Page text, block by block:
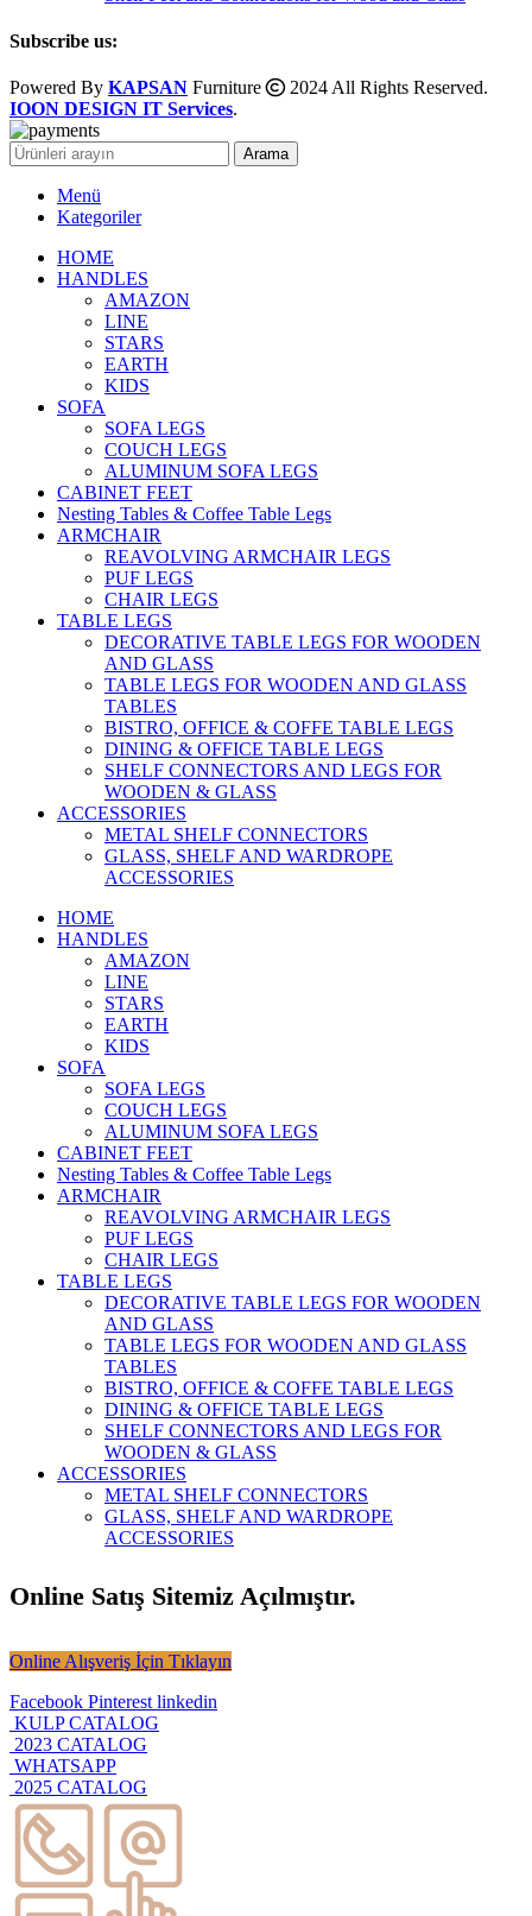
Subscribe us:
Powered By KAPSAN Furniture
2024 All Rights Reserved.
IOON DESIGN IT Services.
Arama
Menü
Kategoriler
HOME
HANDLES
AMAZON
LINE
STARS
EARTH
KIDS
SOFA
SOFA LEGS
COUCH LEGS
ALUMINUM SOFA LEGS
CABINET FEET
Nesting Tables & Coffee Table Legs
ARMCHAIR
REAVOLVING ARMCHAIR LEGS
PUF LEGS
CHAIR LEGS
TABLE LEGS
DECORATIVE TABLE LEGS FOR WOODEN
AND GLASS
TABLE LEGS FOR WOODEN AND GLASS
TABLES
BISTRO, OFFICE & COFFE TABLE LEGS
DINING & OFFICE TABLE LEGS
SHELF CONNECTORS AND LEGS FOR
WOODEN & GLASS
ACCESSORIES
METAL SHELF CONNECTORS
GLASS, SHELF AND WARDROPE
ACCESSORIES
HOME
HANDLES
AMAZON
LINE
STARS
EARTH
KIDS
SOFA
SOFA LEGS
COUCH LEGS
ALUMINUM SOFA LEGS
CABINET FEET
Nesting Tables & Coffee Table Legs
ARMCHAIR
REAVOLVING ARMCHAIR LEGS
PUF LEGS
CHAIR LEGS
TABLE LEGS
DECORATIVE TABLE LEGS FOR WOODEN
AND GLASS
TABLE LEGS FOR WOODEN AND GLASS
TABLES
BISTRO, OFFICE & COFFE TABLE LEGS
DINING & OFFICE TABLE LEGS
SHELF CONNECTORS AND LEGS FOR
WOODEN & GLASS
ACCESSORIES
METAL SHELF CONNECTORS
GLASS, SHELF AND WARDROPE
ACCESSORIES
Online Satış Sitemiz Açılmıştır.
Online Alışveriş İçin Tıklayın
Facebook Pinterest linkedin
KULP CATALOG
2023 CATALOG
WHATSAPP
2025 CATALOG